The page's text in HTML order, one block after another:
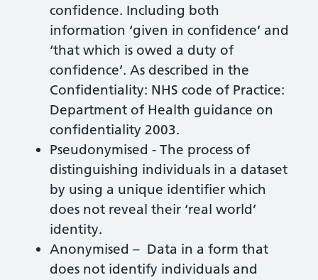
confidence. Including both
information ‘given in confidence’ and
‘that which is owed a duty of
confidence’. As described in the
Confidentiality: NHS code of Practice:
Department of Health guidance on
confidentiality 2003.
Pseudonymised - The process of
distinguishing individuals in a dataset
by using a unique identifier which
does not reveal their ‘real world’
identity.
Anonymised – Data in a form that
does not identify individuals and